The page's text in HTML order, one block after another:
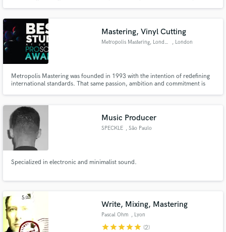
Mastering, Vinyl Cutting
Metropolis Mastering, London , London
Metropolis Mastering was founded in 1993 with the intention of redefining
international standards. That same passion, ambition and commitment is
for critical listening, and equipped with some
Music Producer
SPECKLE , São Paulo
Specialized in electronic and minimalist sound.
Write, Mixing, Mastering
Pascal Ohm , Lyon
starstarstarstarstar (2)
Make Amazing Music
work is complete.